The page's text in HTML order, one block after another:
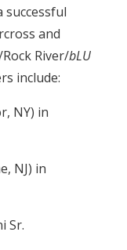
and
River/bLU
include:
NY) in
NJ) in
Sr.